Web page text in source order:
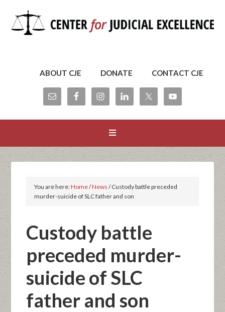
ABOUT CJE DONATE CONTACT CJE
You are here:Home/News /Custody battle preceded
murder-suicide of SLC father and son
Custody battle
preceded murder-
suicide of SLC
father and son